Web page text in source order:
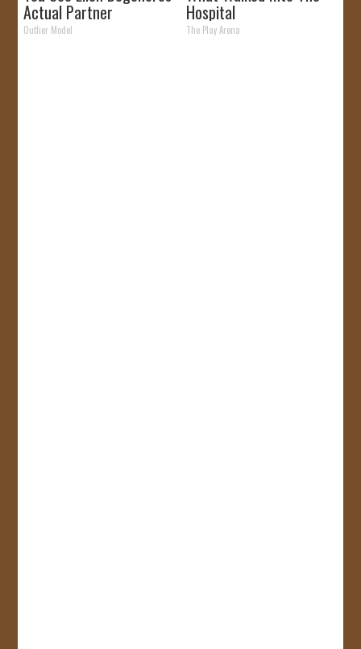
Actual Partner
Outlier Model
Hospital
The Play Arena